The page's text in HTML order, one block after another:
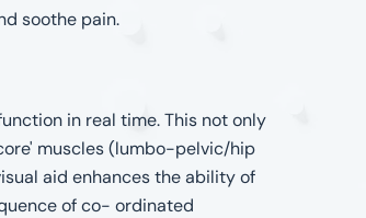
soothe pain.
in real time. This not only
muscles (lumbo-pelvic/hip
aid enhances the ability of
of co- ordinated